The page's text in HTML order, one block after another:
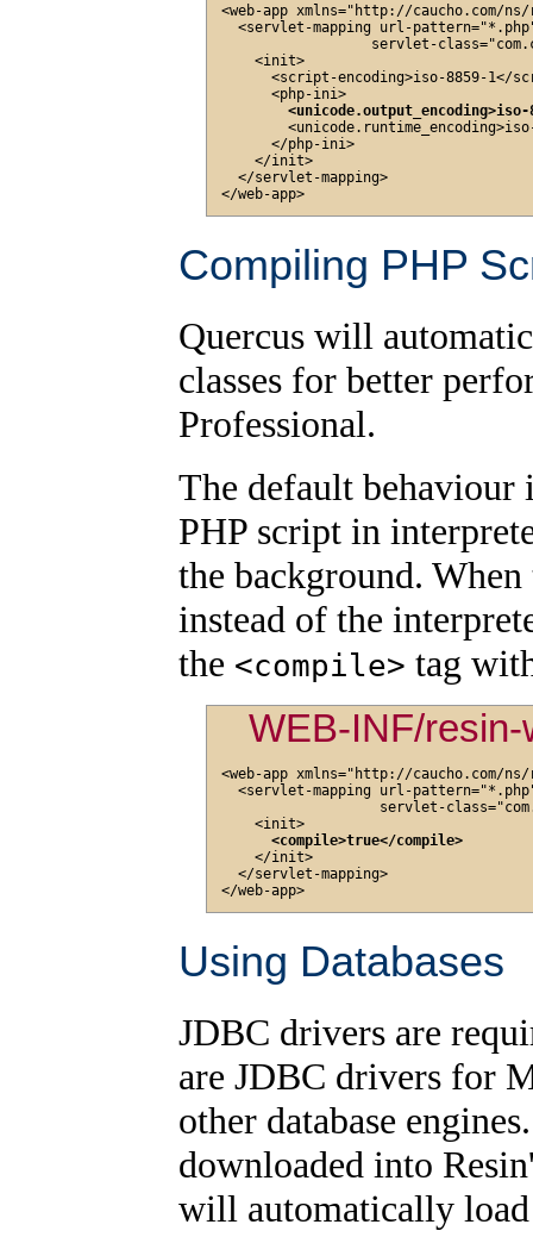
<web-app xmlns="http://caucho.com/
<servlet-mapping url-
servlet-
    <init>
<script-encoding>iso-8859-1</
      <php-ini>
      </php-ini>
    </init>
  </servlet-mapping>
Compiling PHP
Quercus will
classes for better
Professional.
The default behaviour
PHP script in
the background.
instead of the
the <compile> tag
WEB-INF/resin-
<web-app xmlns="http://caucho.com/
<servlet-mapping url-
servlet-
    <init>
<compile>true</compile>
    </init>
  </servlet-mapping>
Using Databases
JDBC drivers are
are JDBC drivers for
other database
downloaded into
will automatically